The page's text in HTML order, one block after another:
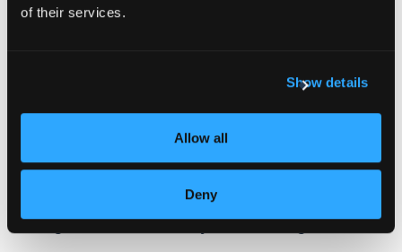
of their services.
Show details
Allow all
Deny
Explore our interpreting services
Language services designed for
your industry
We work with organisations across a wide range of
industries, tailoring our services through subject-
matter experts, industry-specific terminology